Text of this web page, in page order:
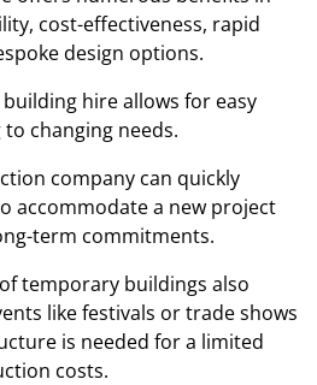
cost-effectiveness, rapid
design options.
hire allows for easy
changing needs.
company can quickly
accommodate a new project
term commitments.
temporary buildings also
like festivals or trade shows
is needed for a limited
costs.